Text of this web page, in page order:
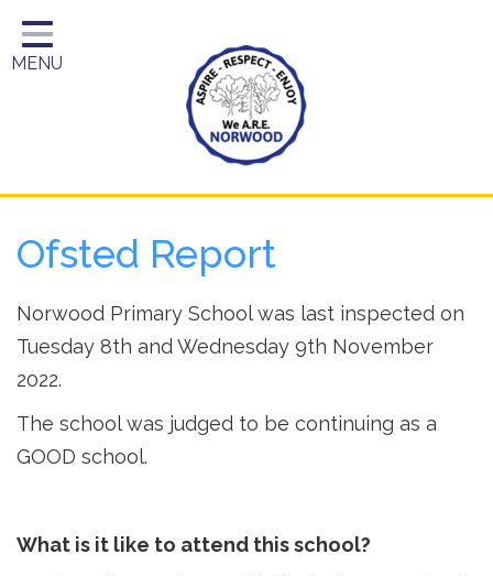
Home
Year Groups
Curriculum
Parents
MENU
Ofsted Report
Norwood Primary School was last inspected on
Tuesday 8th and Wednesday 9th November
2022.
The school was judged to be continuing as a
GOOD school.
What is it like to attend this school?